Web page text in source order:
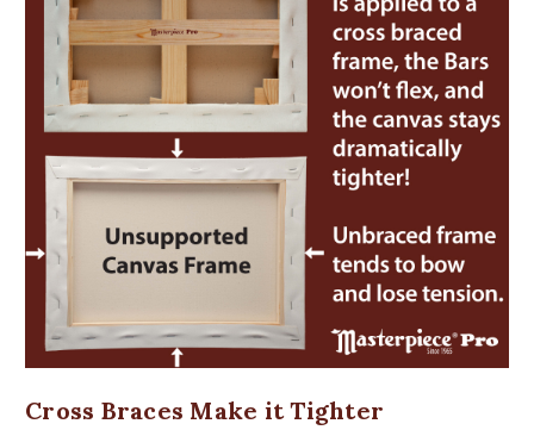
Cross Braces Make it Tighter